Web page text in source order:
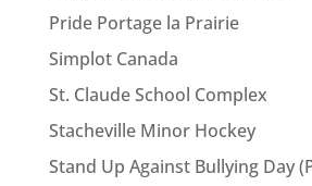
Pride Portage la Prairie
Simplot Canada
St. Claude School Complex
Stacheville Minor Hockey
Stand Up Against Bullying Day